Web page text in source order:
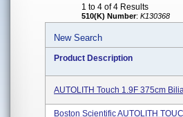
1 to 4 of 4 Results
510(K) Number: K130368
New Search
Product Description
AUTOLITH Touch 1.9F 375cm
Boston Scientific AUTOLITH